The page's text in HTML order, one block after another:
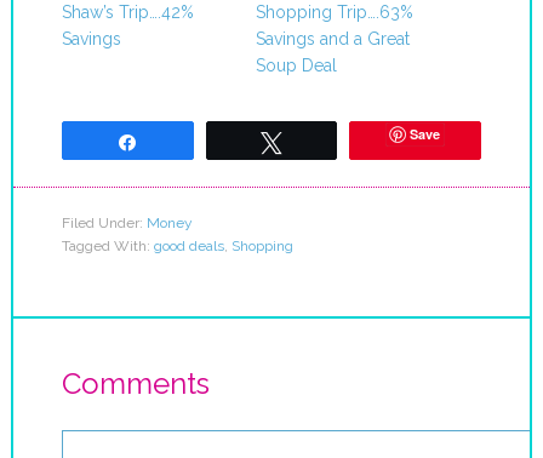
Shaw’s Trip….42%
Savings
Shopping Trip….63%
Savings and a Great
Soup Deal
Save
Filed Under: Money
Tagged With: good deals, Shopping
Comments